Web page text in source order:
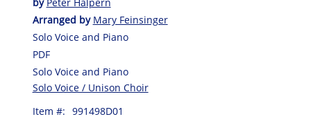
Arranged by Mary Feinsinger
Solo Voice and Piano
PDF
Solo Voice and Piano
Solo Voice / Unison Choir
Item #: 991498D01